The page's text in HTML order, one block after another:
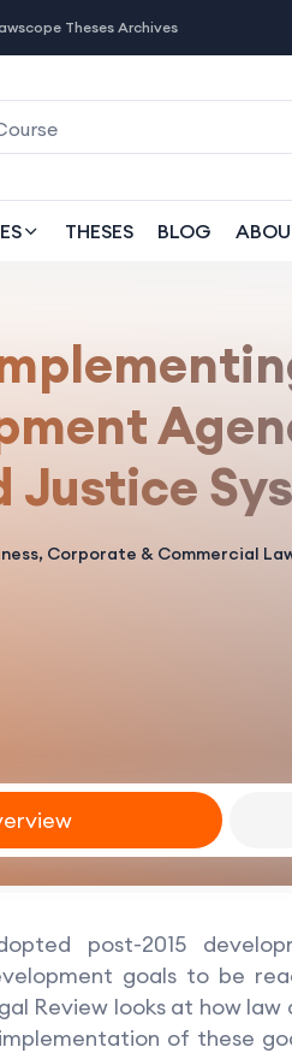
Theses Archives
THESES BLOG
Justice
Corporate & Commercial
post-2015
goals to be
Review looks at how
of these